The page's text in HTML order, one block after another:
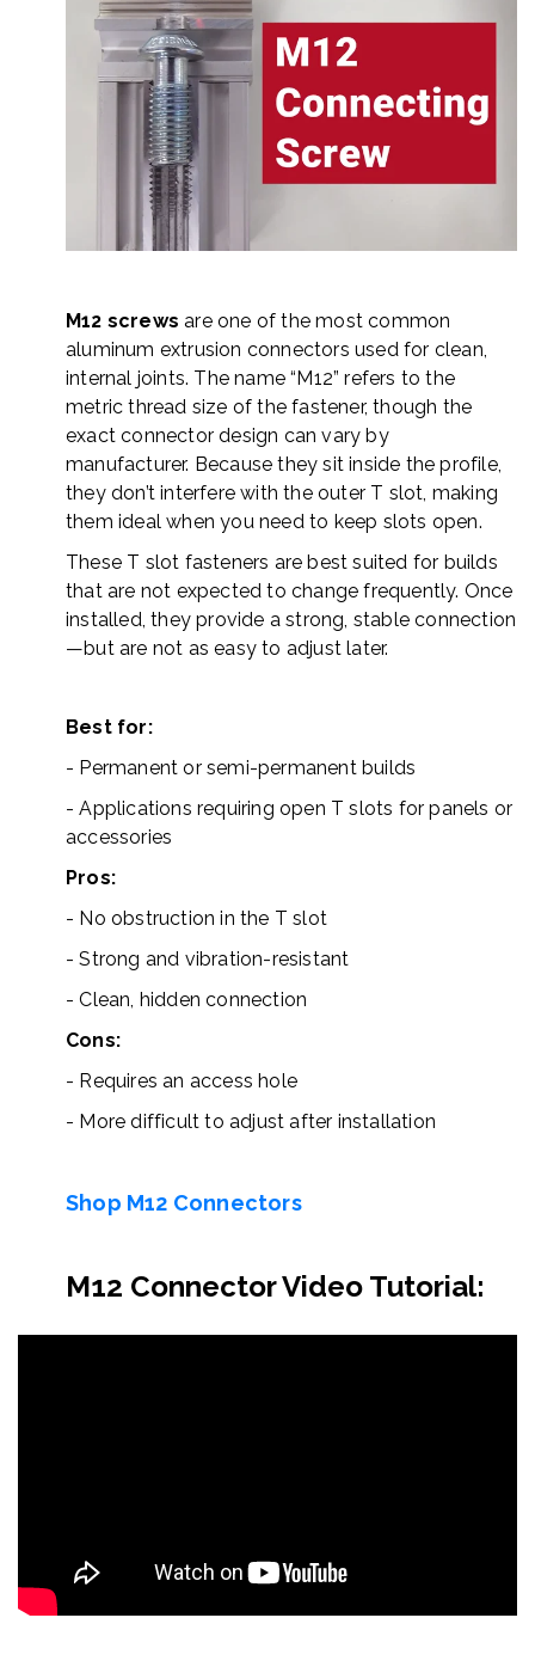
M12 screws are one of the most common
aluminum extrusion connectors used for clean,
internal joints. The name “M12” refers to the
metric thread size of the fastener, though the
exact connector design can vary by
manufacturer. Because they sit inside the profile,
they don’t interfere with the outer T slot, making
them ideal when you need to keep slots open.
These T slot fasteners are best suited for builds
that are not expected to change frequently. Once
installed, they provide a strong, stable connection
—but are not as easy to adjust later.
Best for:
- Permanent or semi-permanent builds
- Applications requiring open T slots for panels or
accessories
Pros:
- No obstruction in the T slot
- Strong and vibration-resistant
- Clean, hidden connection
Cons:
- Requires an access hole
- More difficult to adjust after installation
Shop M12 Connectors
M12 Connector Video Tutorial: